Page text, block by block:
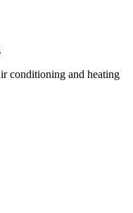
conditioning and heating